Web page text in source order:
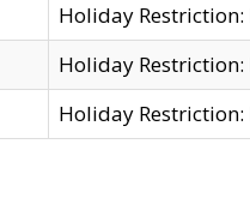
Holiday
Holiday
Holiday